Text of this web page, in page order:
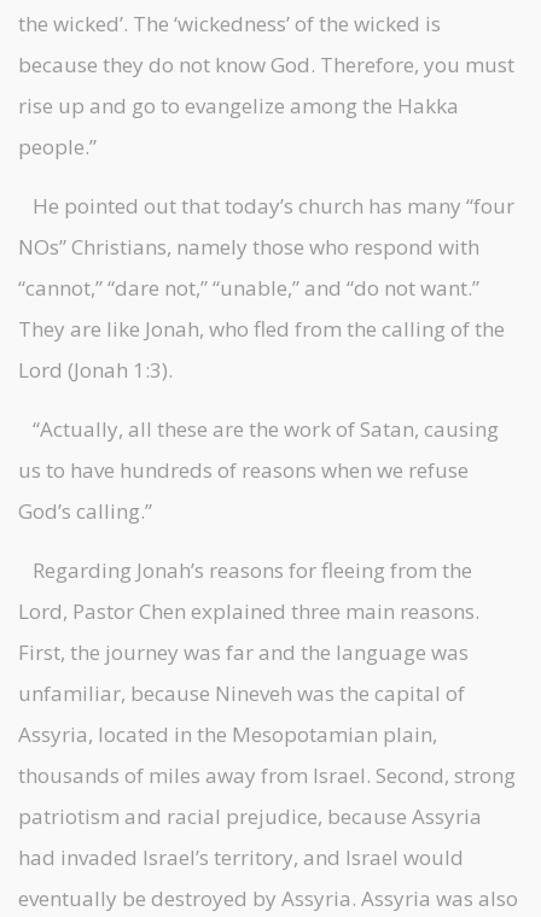
the wicked’. The ‘wickedness’ of the wicked is
because they do not know God. Therefore, you must
rise up and go to evangelize among the Hakka
people.”
He pointed out that today’s church has many “four
NOs” Christians, namely those who respond with
“cannot,” “dare not,” “unable,” and “do not want.”
They are like Jonah, who fled from the calling of the
Lord (Jonah 1:3).
“Actually, all these are the work of Satan, causing
us to have hundreds of reasons when we refuse
God’s calling.”
Regarding Jonah’s reasons for fleeing from the
Lord, Pastor Chen explained three main reasons.
First, the journey was far and the language was
unfamiliar, because Nineveh was the capital of
Assyria, located in the Mesopotamian plain,
thousands of miles away from Israel. Second, strong
patriotism and racial prejudice, because Assyria
had invaded Israel’s territory, and Israel would
eventually be destroyed by Assyria. Assyria was also